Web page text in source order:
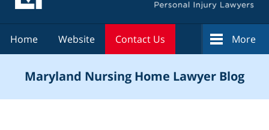
Home Website Contact Us More
Maryland Nursing Home Lawyer Blog